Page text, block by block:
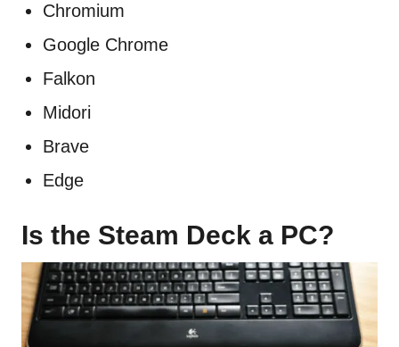
Chromium
Google Chrome
Falkon
Midori
Brave
Edge
Is the Steam Deck a PC?